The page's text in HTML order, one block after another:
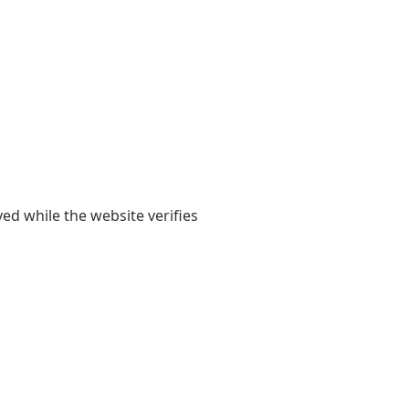
while the website verifies